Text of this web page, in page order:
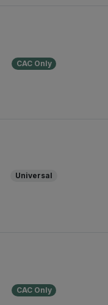
CAC Only
Universal
CAC Only